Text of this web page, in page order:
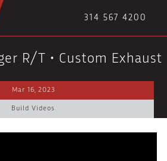
314 567 4200
R/T • Custom Exhaust
Mar 16, 2023
Build Videos